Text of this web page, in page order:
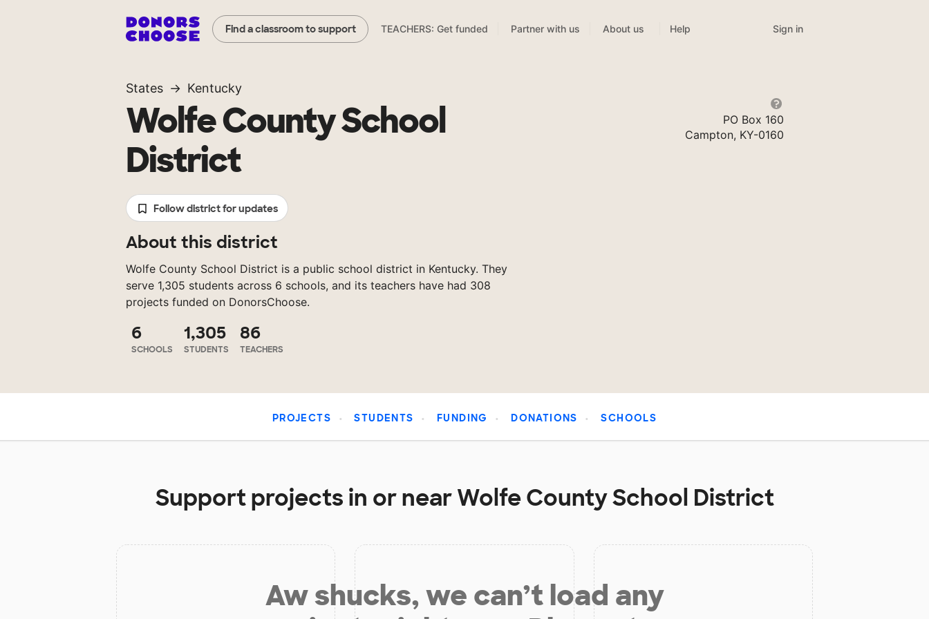
Find a classroom to support TEACHERS: Get funded Partner with us About us Help Sign in
States Kentucky
Wolfe County School
District
Follow district for updates
About this district
Wolfe County School District is a public school district in Kentucky. They
serve 1,305 students across 6 schools, and its teachers have had 308
projects funded on DonorsChoose.
6
SCHOOLS
1,305
STUDENTS
86
TEACHERS
PO Box 160
Campton, KY-0160
PROJECTS STUDENTS FUNDING DONATIONS SCHOOLS
Support projects in or near Wolfe County School District
Aw shucks, we can’t load any